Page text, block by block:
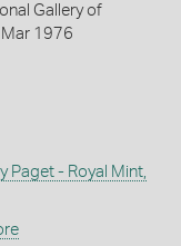
Gallery of
1976
Paget - Royal Mint,